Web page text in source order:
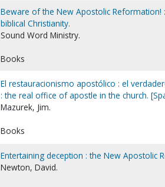
Beware of the New Apostolic
biblical Christianity.
Sound Word Ministry.
Books
El restauracionismo apostólico : el
: the real office of apostle in the church.
Mazurek, Jim.
Books
Entertaining deception : the New Apostolic
Newton, David.